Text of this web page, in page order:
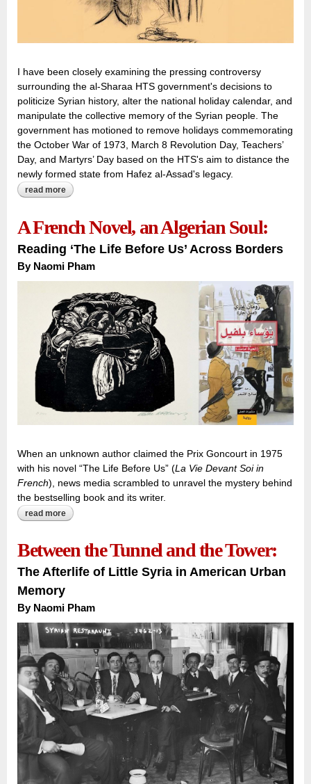
I have been closely examining the pressing controversy
surrounding the al-Sharaa HTS government's decisions to
politicize Syrian history, alter the national holiday calendar, and
manipulate the collective memory of the Syrian people. The
government has motioned to remove holidays commemorating
the October War of 1973, March 8 Revolution Day, Teachers’
Day, and Martyrs’ Day based on the HTS's aim to distance the
newly formed state from Hafez al-Assad's legacy.
read more about the ghosts of syria’s history:
A French Novel, an Algerian Soul:
Reading ‘The Life Before Us’ Across Borders
By Naomi Pham
When an unknown author claimed the Prix Goncourt in 1975
with his novel “The Life Before Us” (La Vie Devant Soi in
French), news media scrambled to unravel the mystery behind
the bestselling book and its writer.
read more about a french novel, an algerian soul:
Between the Tunnel and the Tower:
The Afterlife of Little Syria in American Urban
Memory
By Naomi Pham